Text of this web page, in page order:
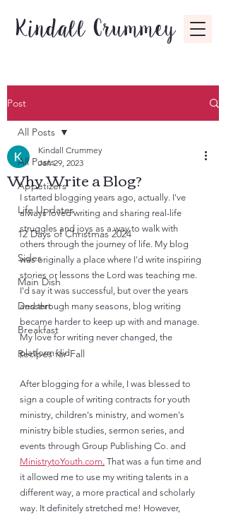
Kindall Crummey
Post
All Posts
Appetizers
Life Updates
12 Days of Christmas 2024
Sides
Main Dish
Dessert
Breakfast
Recipes for Fall
All Posts
Why Write a Blog?
Kindall Crummey
Jan 29, 2023
I started blogging years ago, actually. I've
always loved writing and sharing real-life
struggles and joys as a way to walk with
others through the journey of life. My blog
was originally a place where I'd write inspiring
stories or lessons the Lord was teaching me.
I'd say it was successful, but over the years
and through many seasons, blog writing
became harder to keep up with and manage.
My love for writing never changed, the
platform did.
After blogging for a while, I was blessed to
sign a couple of writing contracts for youth
ministry, children's ministry, and women's
ministry bible studies, sermon series, and
events through Group Publishing Co. and
MinistrytoYouth.com. That was a fun time and
it allowed me to use my writing talents in a
different way, a more practical and scholarly
way. It definitely stretched me! However,